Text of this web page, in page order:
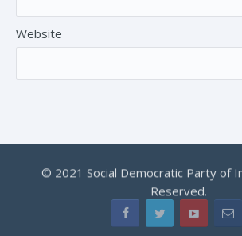
Website
© 2021 Social Democratic Party of
Reserved.